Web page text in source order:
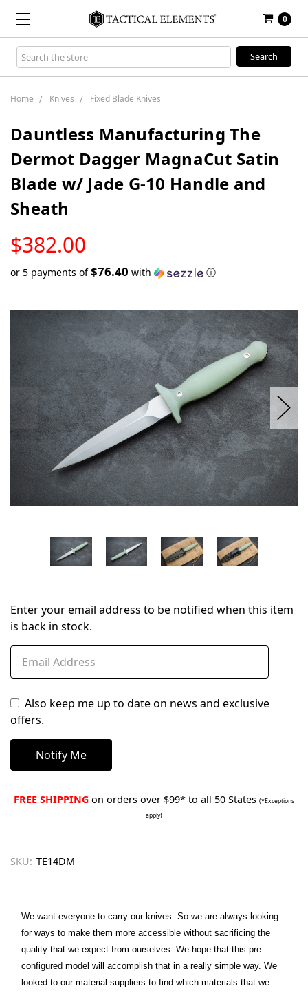
0
Search
Keyword:
Home Knives Fixed Blade Knives
Dauntless Manufacturing The
Dermot Dagger MagnaCut Satin
Blade w/ Jade G-10 Handle and
Sheath
$382.00
STOCK
or 5 payments of$76.40 with ⓘ
Enter your email address to be notified when this item
is back in stock.
Also keep me up to date on news and exclusive
offers.
FREE SHIPPING on orders over $99* to all 50 States (*Exceptions
apply)
SKU: TE14DM
We want everyone to carry our knives. So we are always looking
for ways to make them more accessible without sacrificing the
quality that we expect from ourselves. We hope that this pre
configured model will accomplish that in a really simple way. We
looked to our material suppliers to find which materials that we